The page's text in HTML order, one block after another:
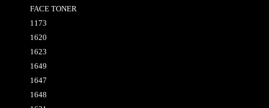
FACE TONER
1173
1620
1623
1649
1647
1648